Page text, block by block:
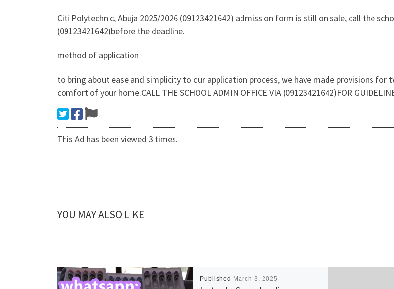
Citi Polytechnic, Abuja 2025/2026 (09123421642) admission form is still on sale, call the
(09123421642)before the deadline.
method of application
to bring about ease and simplicity to our application process, we have made provisions
comfort of your home.CALL THE SCHOOL ADMIN OFFICE VIA (09123421642)FOR
This Ad has been viewed 3 times.
YOU MAY ALSO LIKE
Published March 3, 2025